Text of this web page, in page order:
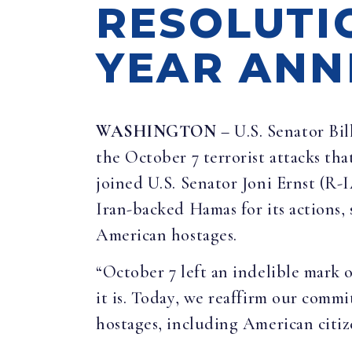
YEAR
WASHINGTON – U.S. Senator
the October 7 terrorist attacks
joined U.S. Senator Joni Ernst
Iran-backed Hamas for its
American hostages.
“October 7 left an indelible mark
it is. Today, we reaffirm our
hostages, including American